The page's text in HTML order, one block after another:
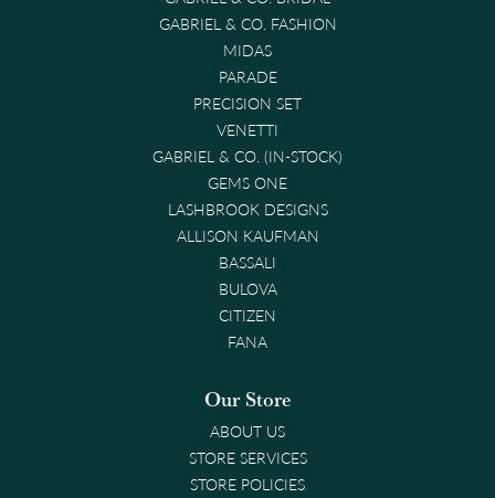
GABRIEL & CO. FASHION
MIDAS
PARADE
PRECISION SET
VENETTI
GABRIEL & CO. (IN-STOCK)
GEMS ONE
LASHBROOK DESIGNS
ALLISON KAUFMAN
BASSALI
BULOVA
CITIZEN
FANA
Our Store
ABOUT US
STORE SERVICES
STORE POLICIES